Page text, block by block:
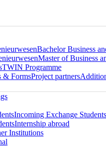
Bachelor Business
Master of Business
TWIN Programme
& FormsProject partners
Incoming Exchange Students
Internship abroad
Institutions